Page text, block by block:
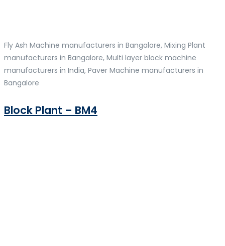
Fly Ash Machine manufacturers in Bangalore, Mixing Plant
manufacturers in Bangalore, Multi layer block machine
manufacturers in India, Paver Machine manufacturers in
Bangalore
Block Plant – BM4